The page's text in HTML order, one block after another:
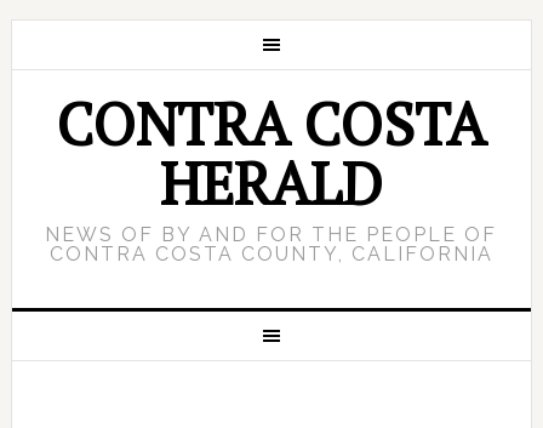
CONTRA COSTA
HERALD
NEWS OF BY AND FOR THE PEOPLE OF
CONTRA COSTA COUNTY, CALIFORNIA